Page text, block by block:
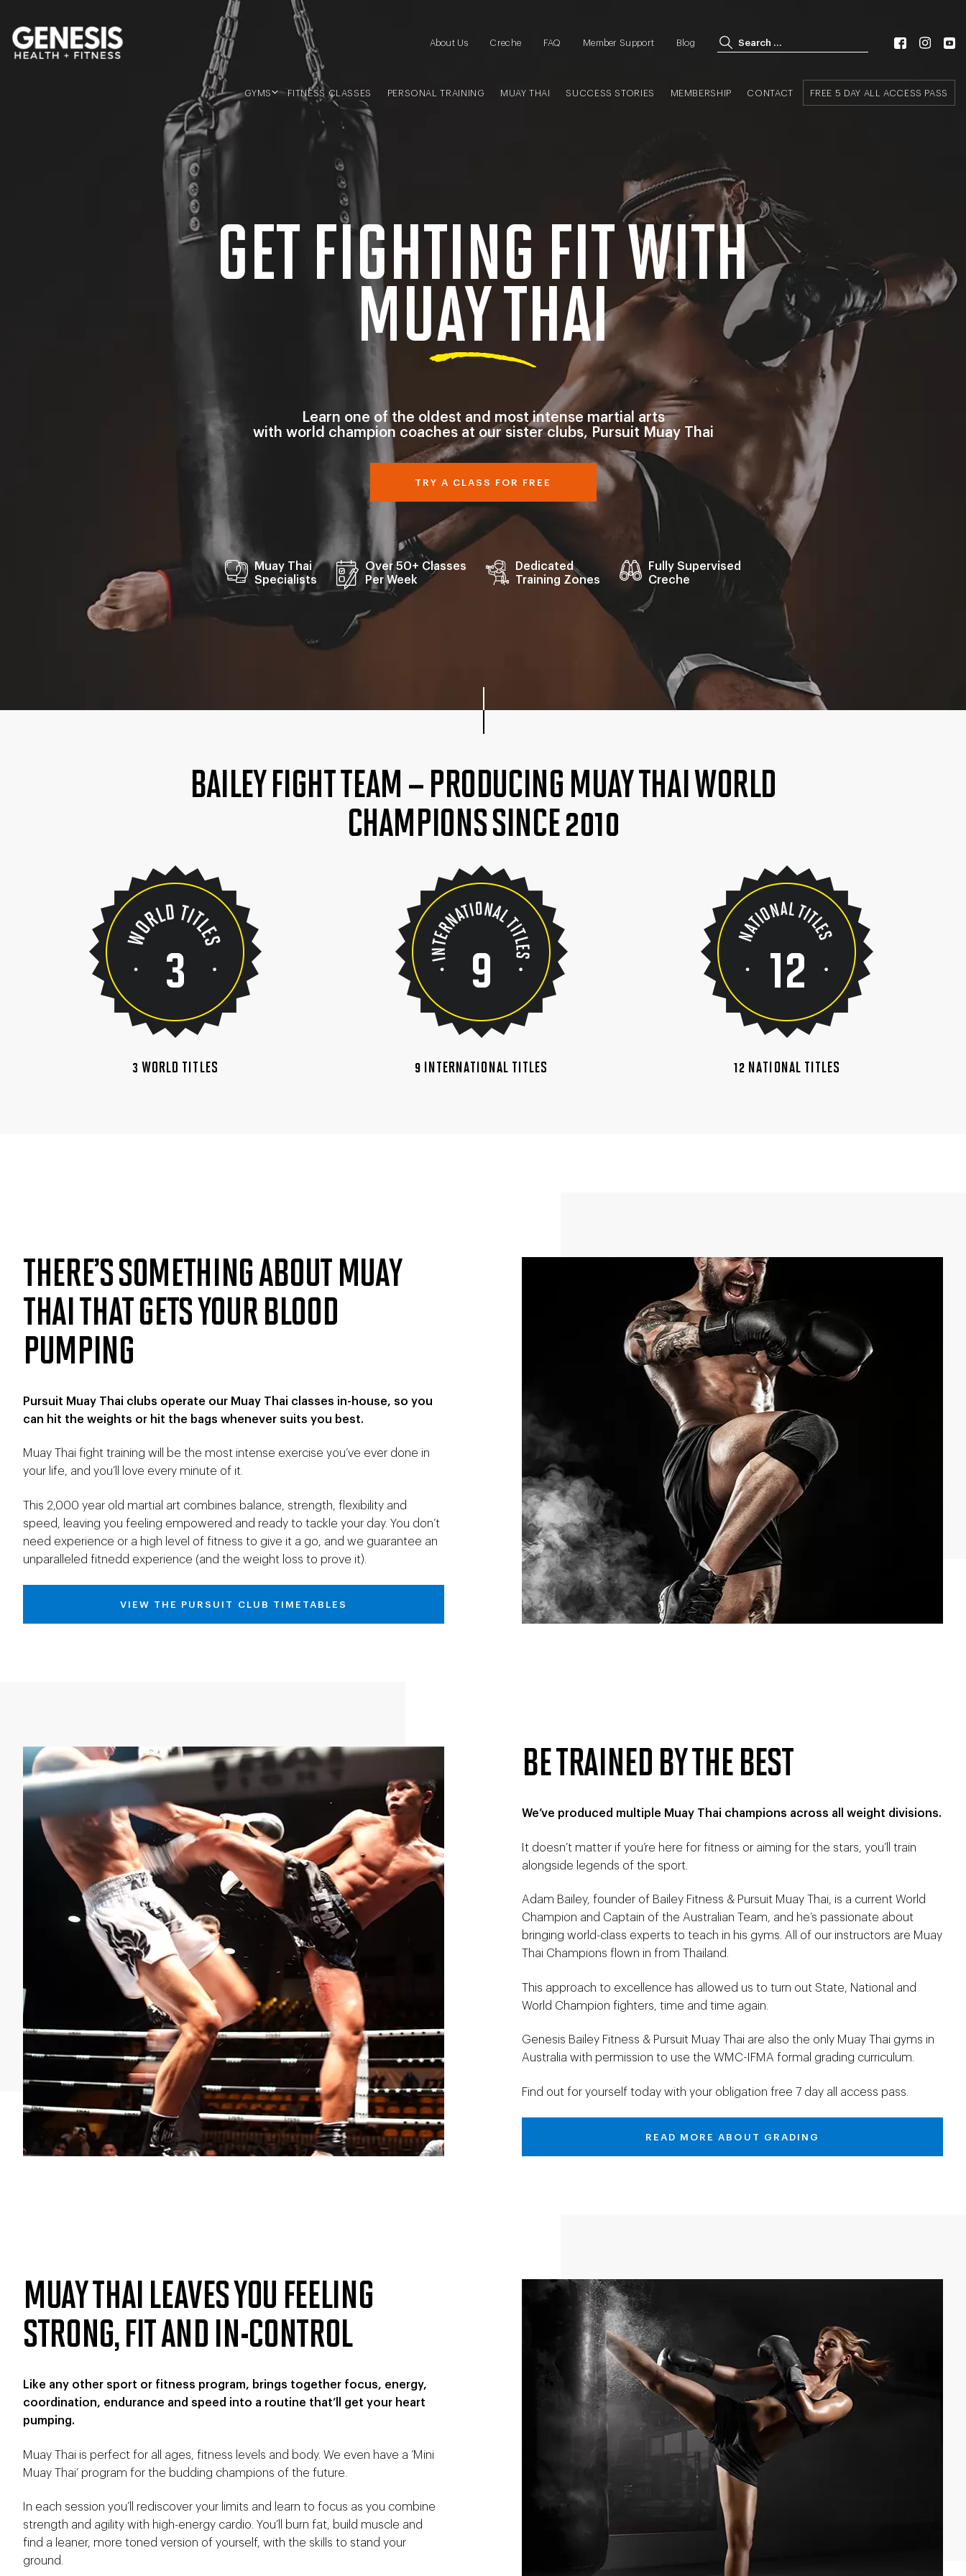
About Us Creche FAQ Member Support Blog
Search for:
GYMS
SOUTHERN RIVER
FITNESS CLASSES PERSONAL TRAINING MUAY THAI SUCCESS STORIES MEMBERSHIP CONTACT FREE 5 DAY ALL ACCESS PASS
GET FIGHTING FIT WITH
MUAY THAI
Learn one of the oldest and most intense martial arts
with world champion coaches at our sister clubs, Pursuit Muay Thai
TRY A CLASS FOR FREE
Muay Thai
Specialists
Over 50+ Classes
Per Week
Dedicated
Training Zones
Fully Supervised
Creche
BAILEY FIGHT TEAM – PRODUCING MUAY THAI WORLD
CHAMPIONS SINCE 2010
3 WORLD TITLES 9 INTERNATIONAL TITLES 12 NATIONAL TITLES
THERE’S SOMETHING ABOUT MUAY
THAI THAT GETS YOUR BLOOD
PUMPING
Pursuit Muay Thai clubs operate our Muay Thai classes in-house, so you
can hit the weights or hit the bags whenever suits you best.
Muay Thai fight training will be the most intense exercise you’ve ever done in
your life, and you’ll love every minute of it.
This 2,000 year old martial art combines balance, strength, flexibility and
speed, leaving you feeling empowered and ready to tackle your day. You don’t
need experience or a high level of fitness to give it a go, and we guarantee an
unparalleled fitnedd experience (and the weight loss to prove it).
VIEW THE PURSUIT CLUB TIMETABLES
BE TRAINED BY THE BEST
We’ve produced multiple Muay Thai champions across all weight divisions.
It doesn’t matter if you’re here for fitness or aiming for the stars, you’ll train
alongside legends of the sport.
Adam Bailey, founder of Bailey Fitness & Pursuit Muay Thai, is a current World
Champion and Captain of the Australian Team, and he’s passionate about
bringing world-class experts to teach in his gyms. All of our instructors are Muay
Thai Champions flown in from Thailand.
This approach to excellence has allowed us to turn out State, National and
World Champion fighters, time and time again.
Genesis Bailey Fitness & Pursuit Muay Thai are also the only Muay Thai gyms in
Australia with permission to use the WMC-IFMA formal grading curriculum.
Find out for yourself today with your obligation free 7 day all access pass.
READ MORE ABOUT GRADING
MUAY THAI LEAVES YOU FEELING
STRONG, FIT AND IN-CONTROL
Like any other sport or fitness program, brings together focus, energy,
coordination, endurance and speed into a routine that’ll get your heart
pumping.
Muay Thai is perfect for all ages, fitness levels and body. We even have a ‘Mini
Muay Thai’ program for the budding champions of the future.
In each session you’ll rediscover your limits and learn to focus as you combine
strength and agility with high-energy cardio. You’ll burn fat, build muscle and
find a leaner, more toned version of yourself, with the skills to stand your
ground.